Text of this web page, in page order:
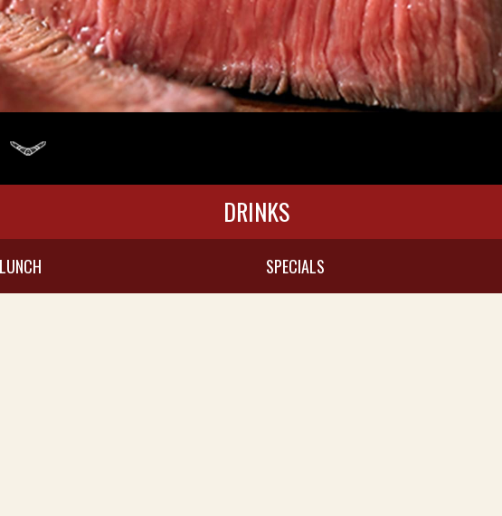
DRINKS
LUNCH SPECIALS